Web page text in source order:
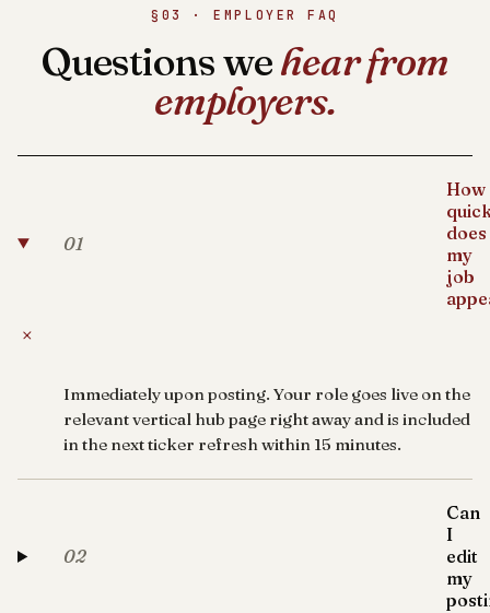
§03 · EMPLOYER FAQ
Questions wehear from
employers.
01
How
does
my
job
+
Immediately upon posting. Your role goes live on the
relevant vertical hub page right away and is included
in the next ticker refresh within 15 minutes.
02
Can
I
edit
my